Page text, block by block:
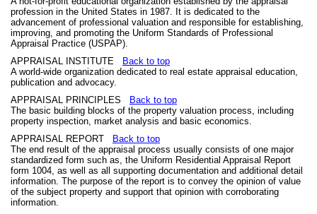
profession in the United States in 1987. It is dedicated to the
advancement of professional valuation and responsible for establishing,
improving, and promoting the Uniform Standards of Professional
Appraisal Practice (USPAP).
APPRAISAL INSTITUTE
Back to top
A world-wide organization dedicated to real estate appraisal education,
publication and advocacy.
APPRAISAL PRINCIPLES
Back to top
The basic building blocks of the property valuation process, including
property inspection, market analysis and basic economics.
APPRAISAL REPORT
Back to top
The end result of the appraisal process usually consists of one major
standardized form such as, the Uniform Residential Appraisal Report
form 1004, as well as all supporting documentation and additional detail
information. The purpose of the report is to convey the opinion of value
of the subject property and support that opinion with corroborating
information.